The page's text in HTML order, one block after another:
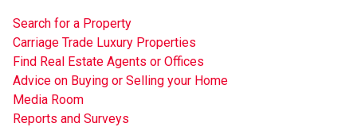
Search for a Property
Carriage Trade Luxury Properties
Find Real Estate Agents or Offices
Advice on Buying or Selling your Home
Media Room
Reports and Surveys